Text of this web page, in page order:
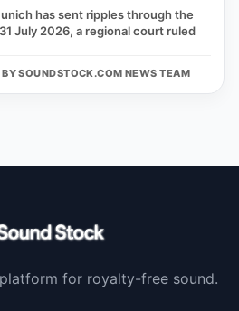
has sent ripples through the
July 2026, a regional court ruled
BYSOUNDSTOCK.COM NEWS TEAM
for royalty-free sound.